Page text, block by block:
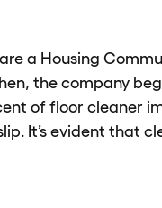
a Housing
the company
of floor cleaner
It’s evident that